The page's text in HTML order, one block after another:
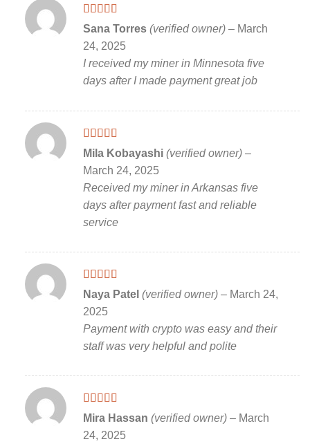
Rated 5out
of 5
Sana Torres (verified owner) – March
24, 2025
I received my miner in Minnesota five
days after I made payment great job
Rated5out
of 5
Mila Kobayashi (verified owner) –
March 24, 2025
Received my miner in Arkansas five
days after payment fast and reliable
service
Rated 5out
of 5
Naya Patel (verified owner) – March 24,
2025
Payment with crypto was easy and their
staff was very helpful and polite
Rated5out
of 5
Mira Hassan (verified owner) – March
24, 2025